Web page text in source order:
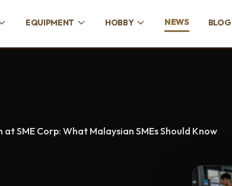
EQUIPMENT HOBBY NEWS BLOG
SME Corp: What Malaysian SMEs Should Know